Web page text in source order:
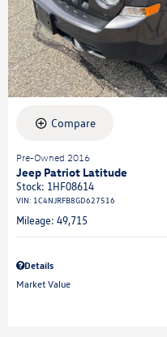
Compare
Pre-Owned 2016
Jeep Patriot Latitude
Stock: 1HF08614
VIN: 1C4NJRFB8GD627516
Mileage: 49,715
Details
Market Value